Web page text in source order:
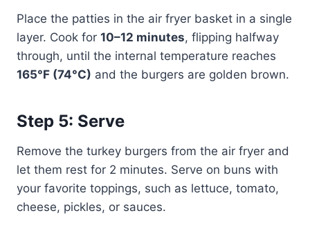
Place the patties in the air fryer basket in a single
layer. Cook for 10–12 minutes, flipping halfway
through, until the internal temperature reaches
165°F (74°C) and the burgers are golden brown.
Step 5: Serve
Remove the turkey burgers from the air fryer and
let them rest for 2 minutes. Serve on buns with
your favorite toppings, such as lettuce, tomato,
cheese, pickles, or sauces.